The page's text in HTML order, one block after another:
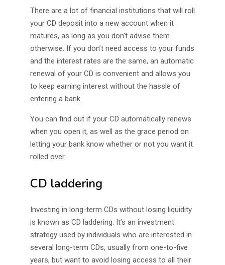
There are a lot of financial institutions that will roll
your CD deposit into a new account when it
matures, as long as you don’t advise them
otherwise. If you don’t need access to your funds
and the interest rates are the same, an automatic
renewal of your CD is convenient and allows you
to keep earning interest without the hassle of
entering a bank.
You can find out if your CD automatically renews
when you open it, as well as the grace period on
letting your bank know whether or not you want it
rolled over.
CD laddering
Investing in long-term CDs without losing liquidity
is known as CD laddering. It’s an investment
strategy used by individuals who are interested in
several long-term CDs, usually from one-to-five
years, but want to avoid losing access to all their